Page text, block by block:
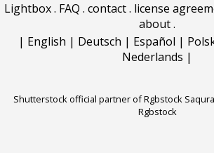
Lightbox. FAQ . contact. license
about.
| English | Deutsch | Español |
Nederlands |
Shutterstock official partner of Rgbstock
Rgbstock